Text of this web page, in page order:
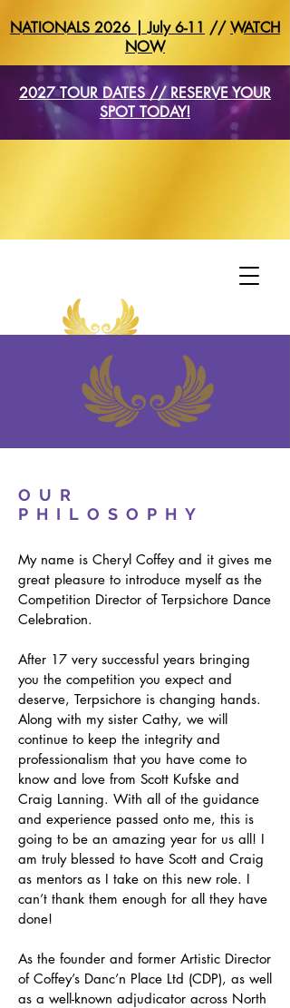
NATIONALS 2026 | July 6-11 //WATCH
NOW
2027 TOUR DATES // RESERVE YOUR
SPOT TODAY!
OUR
PHILOSOPHY
My name is Cheryl Coffey and it gives me
great pleasure to introduce myself as the
Competition Director of Terpsichore Dance
Celebration.
After 17 very successful years bringing
you the competition you expect and
deserve, Terpsichore is changing hands.
Along with my sister Cathy, we will
continue to keep the integrity and
professionalism that you have come to
know and love from Scott Kufske and
Craig Lanning. With all of the guidance
and experience passed onto me, this is
going to be an amazing year for us all! I
am truly blessed to have Scott and Craig
as mentors as I take on this new role. I
can’t thank them enough for all they have
done!
As the founder and former Artistic Director
of Coffey’s Danc’n Place Ltd (CDP), as well
as a well-known adjudicator across North